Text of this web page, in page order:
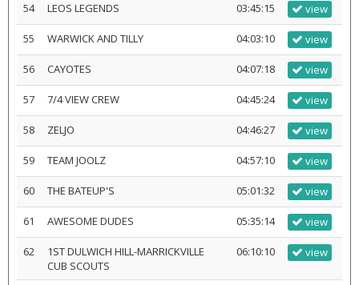
54 LEOS LEGENDS 03:45:15 view
55 WARWICK AND TILLY 04:03:10 view
56 CAYOTES 04:07:18 view
57 7/4 VIEW CREW 04:45:24 view
58 ZELJO 04:46:27 view
59 TEAM JOOLZ 04:57:10 view
60 THE BATEUP'S 05:01:32 view
61 AWESOME DUDES 05:35:14 view
62
1ST DULWICH HILL-MARRICKVILLE
CUB SCOUTS
06:10:10 view